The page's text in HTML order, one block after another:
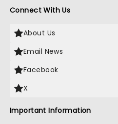
Connect With Us
About Us
Email News
Facebook
X
Important Information